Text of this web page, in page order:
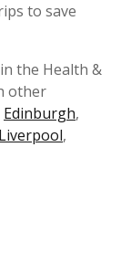
to save
the Health &
other
Edinburgh,
Liverpool,